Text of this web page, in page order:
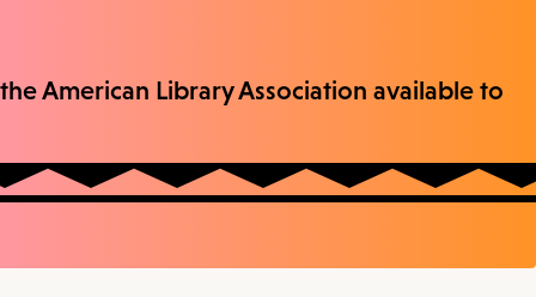
American Library Association available to